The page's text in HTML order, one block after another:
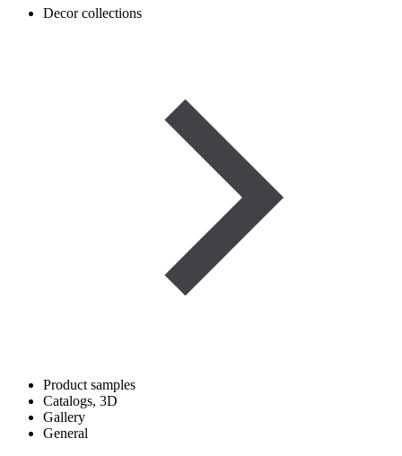
Decor collections
Product samples
Catalogs, 3D
Gallery
General